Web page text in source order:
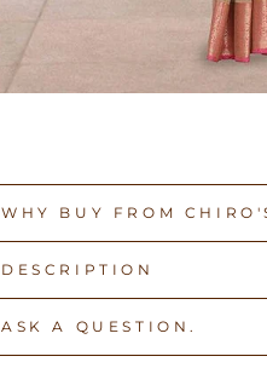
WHY BUY FROM
DESCRIPTION
ASK A QUESTION.